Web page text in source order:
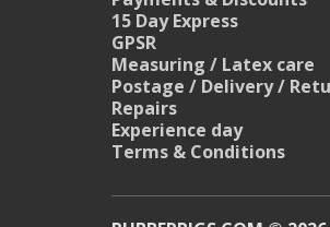
15 Day Express
GPSR
Measuring / Latex care
Postage / Delivery /
Repairs
Experience day
Terms & Conditions